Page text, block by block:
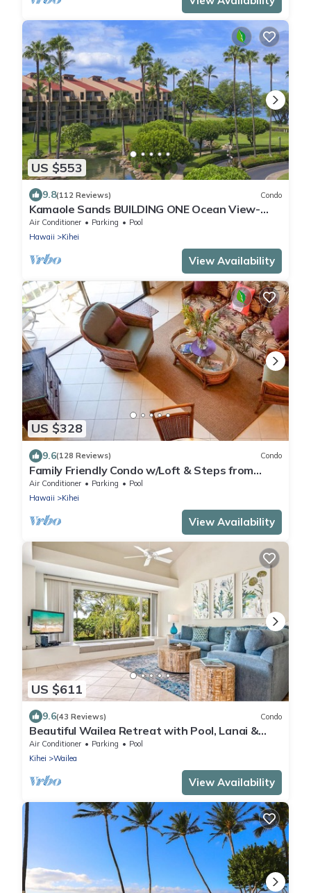
US $553
9.8(112 Reviews) Condo
Kamaole Sands BUILDING ONE Ocean View-
2BR/2BA- Large Lanai & A/C THRU-OUT
Air Conditioner Parking
Pool
Hawaii
Kihei
View Availability
US $328
9.6(128 Reviews) Condo
Family Friendly Condo w/Loft & Steps from
Charley Young/Kam 1 Beach
Air Conditioner Parking
Pool
Hawaii
Kihei
View Availability
US $611
9.6(43 Reviews) Condo
Beautiful Wailea Retreat with Pool, Lanai &
Beach Access
Air Conditioner Parking
Pool
Kihei
Wailea
View Availability